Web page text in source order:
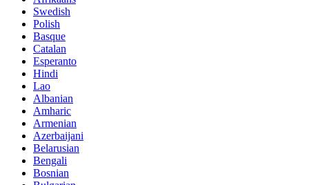
Swedish
Polish
Basque
Catalan
Esperanto
Hindi
Lao
Albanian
Amharic
Armenian
Azerbaijani
Belarusian
Bengali
Bosnian